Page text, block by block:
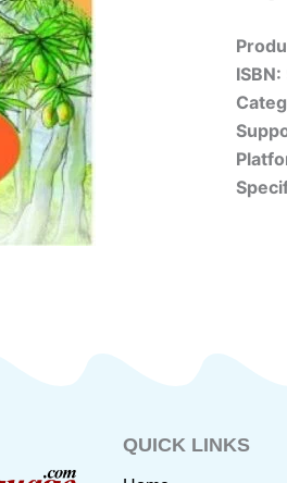
ISBN:
QUICK LINKS